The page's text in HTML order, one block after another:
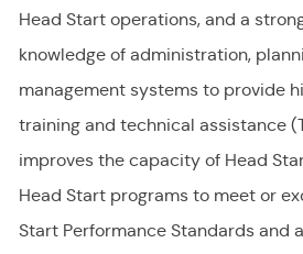
Head Start operations, and a
knowledge of administration,
management systems to provide
training and technical assistance
improves the capacity of Head
Head Start programs to meet or
Start Performance Standards and